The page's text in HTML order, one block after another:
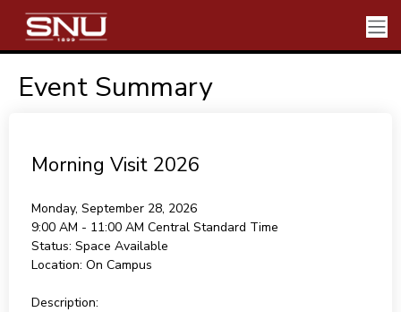
Event Summary
Morning Visit 2026
Monday, September 28, 2026
9:00 AM - 11:00 AM Central Standard Time
Status: Space Available
Location: On Campus
Description: